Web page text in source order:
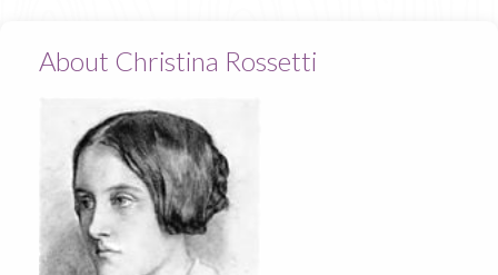
About Christina Rossetti